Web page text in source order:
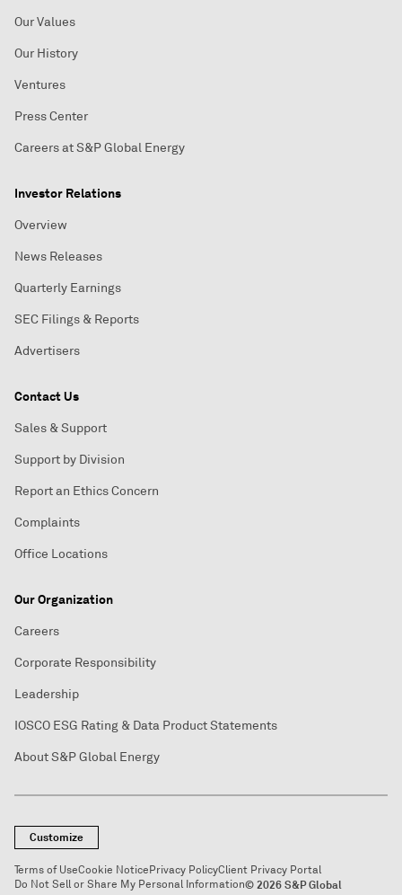
Our Values
Our History
Ventures
Press Center
Careers at S&P Global Energy
Investor Relations
Overview
News Releases
Quarterly Earnings
SEC Filings & Reports
Advertisers
Contact Us
Sales & Support
Support by Division
Report an Ethics Concern
Complaints
Office Locations
Our Organization
Careers
Corporate Responsibility
Leadership
IOSCO ESG Rating & Data Product Statements
About S&P Global Energy
Customize
Terms of UseCookie NoticePrivacy PolicyClient Privacy Portal
Do Not Sell or Share My Personal Information© 2026 S&P Global